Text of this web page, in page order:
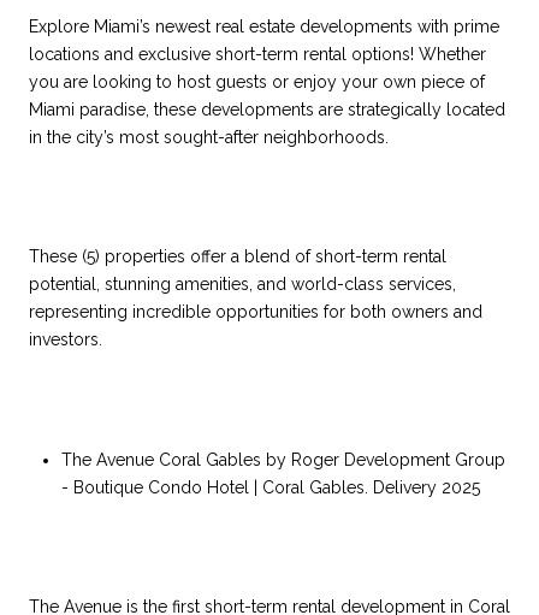
Explore Miami’s newest real estate developments with prime
locations and exclusive short-term rental options! Whether
you are looking to host guests or enjoy your own piece of
Miami paradise, these developments are strategically located
in the city’s most sought-after neighborhoods.
These (5) properties offer a blend of short-term rental
potential, stunning amenities, and world-class services,
representing incredible opportunities for both owners and
investors.
The Avenue Coral Gables by Roger Development Group
- Boutique Condo Hotel | Coral Gables. Delivery 2025
The Avenue is the first short-term rental development in Coral